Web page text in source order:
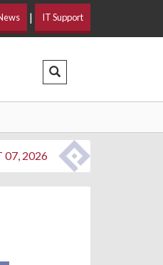
| IT Support
Search Dropdown
07, 2026